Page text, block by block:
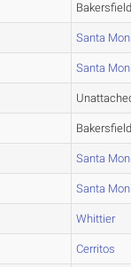
Bakersfield
Santa
Santa
Bakersfield
Santa
Santa
Whittier
Cerritos